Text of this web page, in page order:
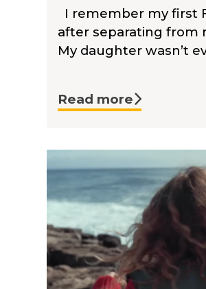
I remember my first
after separating from
My daughter wasn’t
Read more